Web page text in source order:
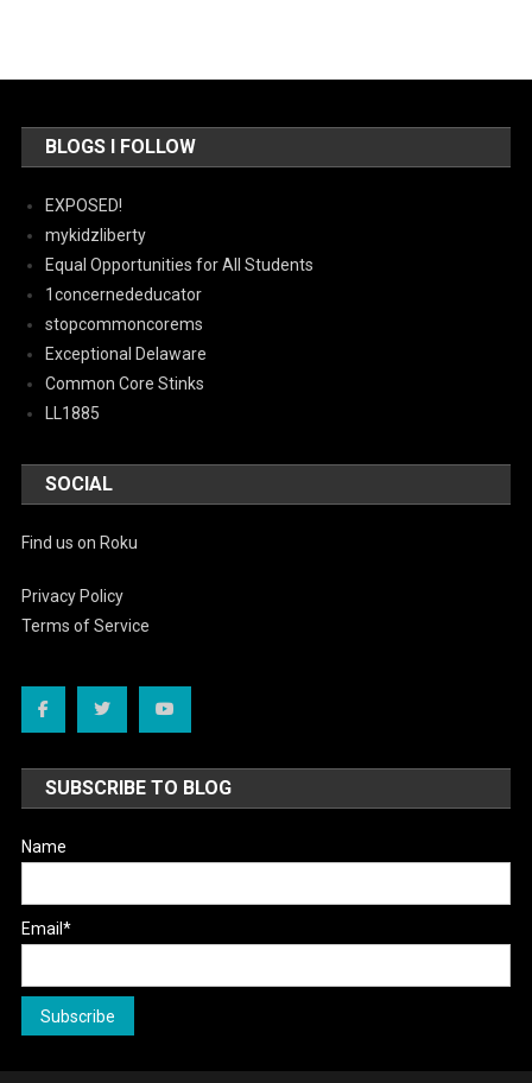
BLOGS I FOLLOW
EXPOSED!
mykidzliberty
Equal Opportunities for All Students
1concernededucator
stopcommoncorems
Exceptional Delaware
Common Core Stinks
LL1885
SOCIAL
Find us on Roku
Privacy Policy
Terms of Service
SUBSCRIBE TO BLOG
Name
Email*